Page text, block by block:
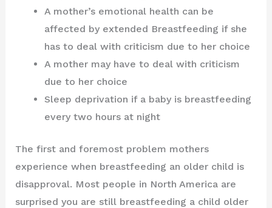
A mother’s emotional health can be
affected by extended Breastfeeding if she
has to deal with criticism due to her choice
A mother may have to deal with criticism
due to her choice
Sleep deprivation if a baby is breastfeeding
every two hours at night
The first and foremost problem mothers
experience when breastfeeding an older child is
disapproval. Most people in North America are
surprised you are still breastfeeding a child older